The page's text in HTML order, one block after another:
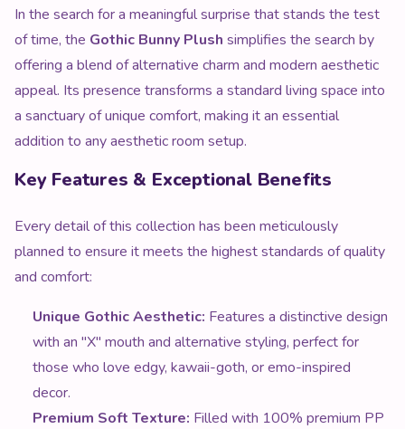
In the search for a meaningful surprise that stands the test
of time, the Gothic Bunny Plush simplifies the search by
offering a blend of alternative charm and modern aesthetic
appeal. Its presence transforms a standard living space into
a sanctuary of unique comfort, making it an essential
addition to any aesthetic room setup.
Key Features & Exceptional Benefits
Every detail of this collection has been meticulously
planned to ensure it meets the highest standards of quality
and comfort:
Unique Gothic Aesthetic: Features a distinctive design
with an "X" mouth and alternative styling, perfect for
those who love edgy, kawaii-goth, or emo-inspired
decor.
Premium Soft Texture: Filled with 100% premium PP